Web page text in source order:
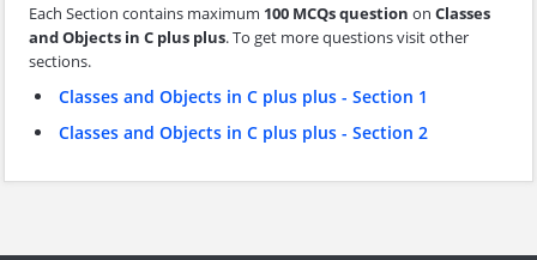
Each Section contains maximum 100 MCQs question on Classes
and Objects in C plus plus. To get more questions visit other
sections.
Classes and Objects in C plus plus - Section 1
Classes and Objects in C plus plus - Section 2